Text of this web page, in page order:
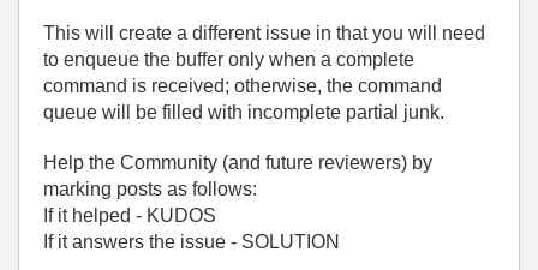
This will create a different issue in that you will need
to enqueue the buffer only when a complete
command is received; otherwise, the command
queue will be filled with incomplete partial junk.
Help the Community (and future reviewers) by
marking posts as follows:
If it helped - KUDOS
If it answers the issue - SOLUTION